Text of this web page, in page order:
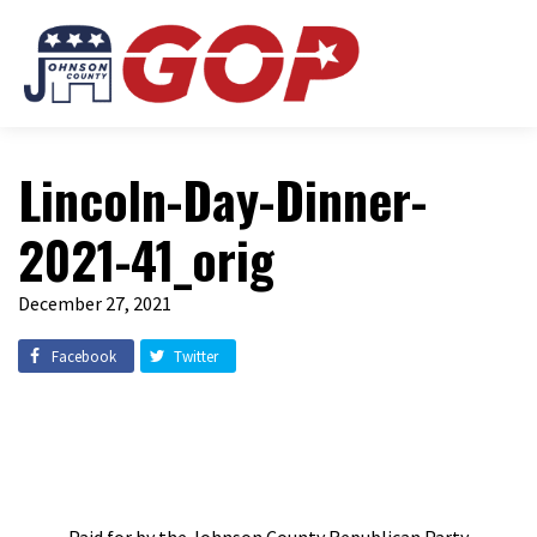
Lincoln-Day-Dinner-
2021-41_orig
December 27, 2021
Facebook Twitter